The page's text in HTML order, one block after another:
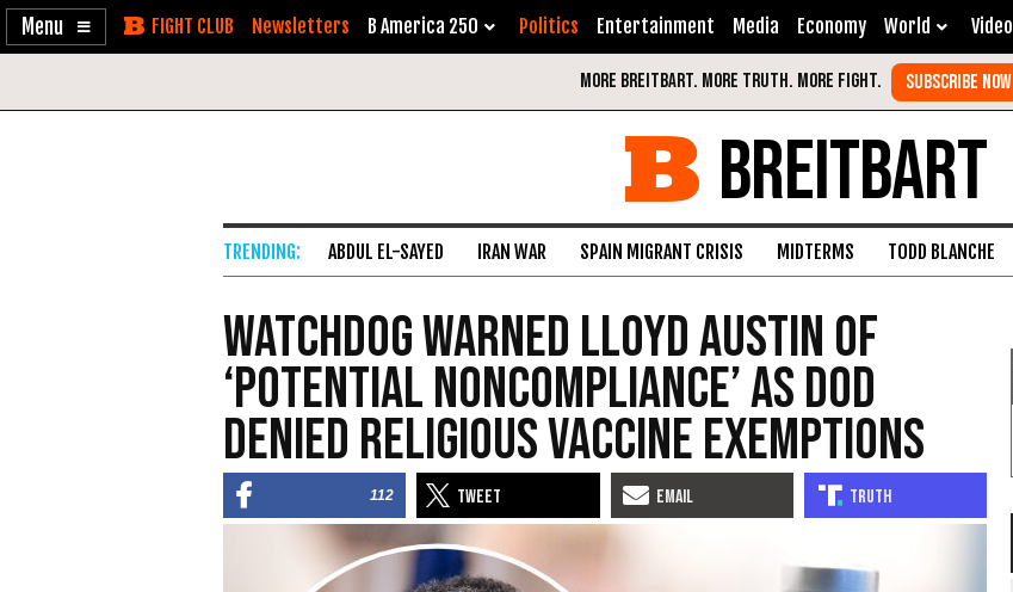
Enable
Skip Newsletters B America 250 Politics Entertainment Media Economy World Video
BREITBART
ABDUL EL-SAYED IRAN WAR SPAIN MIGRANT CRISIS MIDTERMS TODD BLANCHE
Watchdog Warned Lloyd Austin of
‘Potential Noncompliance’ as DOD
Denied Religious Vaccine Exemptions
112